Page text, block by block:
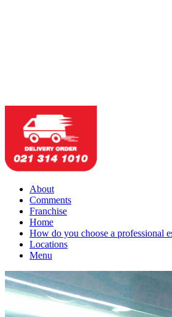
About
Comments
Franchise
Home
How do you choose a professional
Locations
Menu